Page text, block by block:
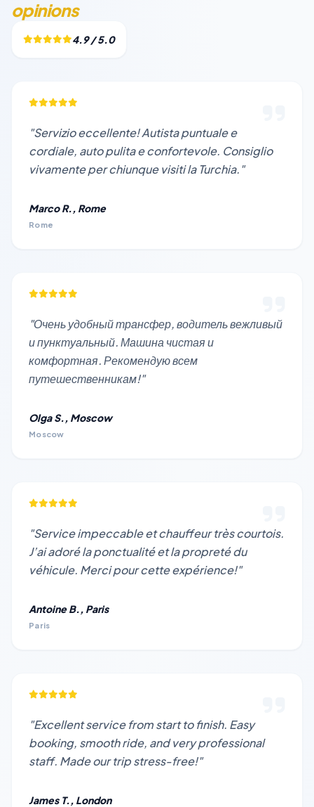
opinions
4.9 / 5.0
"Servizio eccellente! Autista puntuale e
cordiale, auto pulita e confortevole. Consiglio
vivamente per chiunque visiti la Turchia."
Marco R., Rome
Rome
"Очень удобный трансфер, водитель вежливый
и пунктуальный. Машина чистая и
комфортная. Рекомендую всем
путешественникам!"
Olga S., Moscow
Moscow
"Service impeccable et chauffeur très courtois.
J’ai adoré la ponctualité et la propreté du
véhicule. Merci pour cette expérience!"
Antoine B., Paris
Paris
"Excellent service from start to finish. Easy
booking, smooth ride, and very professional
staff. Made our trip stress-free!"
James T., London